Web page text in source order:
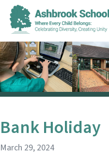
Bank Holiday
March 29, 2024